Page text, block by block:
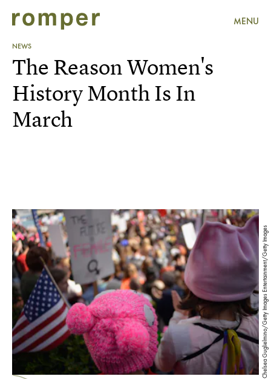
MENU
NEWS
Chelsea Guglielmino/Getty Images Entertainment/Getty Images
The Reason Women's
History Month Is In
March